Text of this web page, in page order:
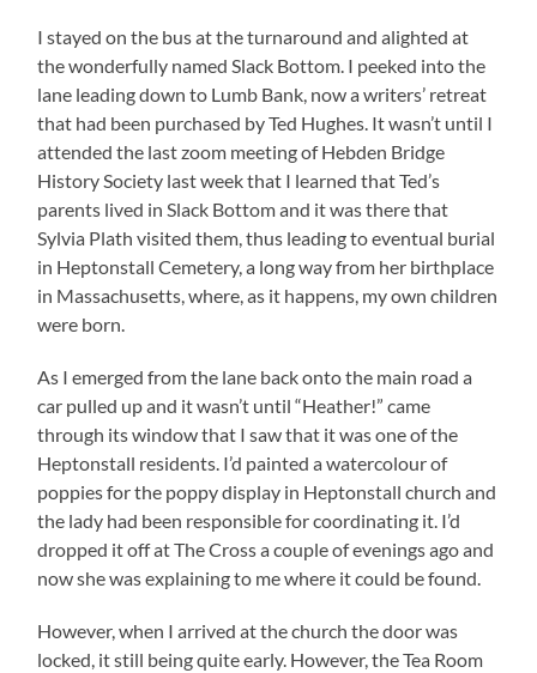
I stayed on the bus at the turnaround and alighted at
the wonderfully named Slack Bottom. I peeked into the
lane leading down to Lumb Bank, now a writers’ retreat
that had been purchased by Ted Hughes. It wasn’t until I
attended the last zoom meeting of Hebden Bridge
History Society last week that I learned that Ted’s
parents lived in Slack Bottom and it was there that
Sylvia Plath visited them, thus leading to eventual burial
in Heptonstall Cemetery, a long way from her birthplace
in Massachusetts, where, as it happens, my own children
were born.
As I emerged from the lane back onto the main road a
car pulled up and it wasn’t until “Heather!” came
through its window that I saw that it was one of the
Heptonstall residents. I’d painted a watercolour of
poppies for the poppy display in Heptonstall church and
the lady had been responsible for coordinating it. I’d
dropped it off at The Cross a couple of evenings ago and
now she was explaining to me where it could be found.
However, when I arrived at the church the door was
locked, it still being quite early. However, the Tea Room